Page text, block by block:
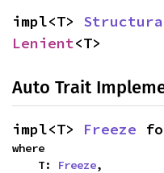
impl<T>
Lenient<T>
Auto Trait
impl<T> Freeze
where
    T:
Freeze,